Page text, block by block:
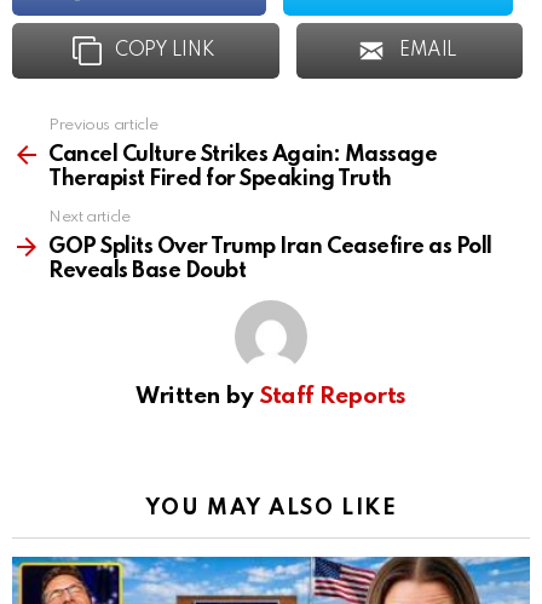
COPY LINK EMAIL
more
Previous article
Cancel Culture Strikes Again: Massage
Therapist Fired for Speaking Truth
Next article
GOP Splits Over Trump Iran Ceasefire as Poll
Reveals Base Doubt
Written by Staff Reports
YOU MAY ALSO LIKE